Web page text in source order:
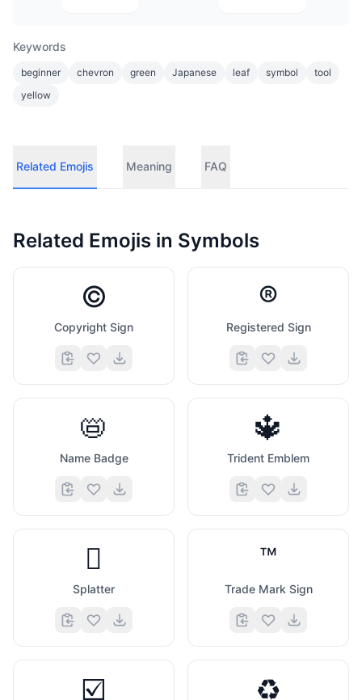
Keywords
beginner chevron green Japanese leaf symbol
tool
yellow
Related Emojis Meaning FAQ
Related Emojis in Symbols
©️
Copyright Sign
®️
Registered Sign
📛
Name Badge
🔱
Trident Emblem
🫟
Splatter
™️
Trade Mark Sign
☑️ ♻️